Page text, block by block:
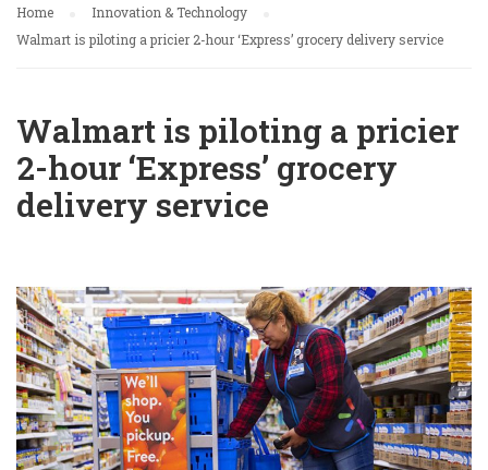
Home
Innovation & Technology
Walmart is piloting a pricier 2-hour ‘Express’ grocery delivery service
Walmart is piloting a pricier
2-hour ‘Express’ grocery
delivery service